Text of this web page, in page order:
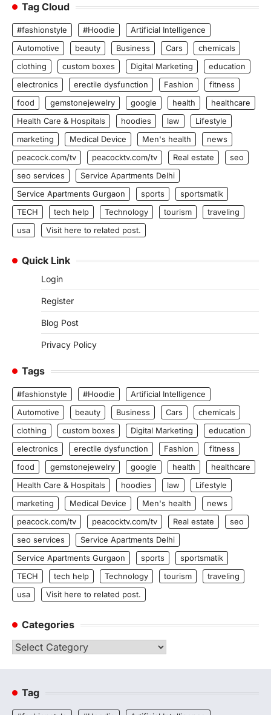
Tag Cloud
#fashionstyle #Hoodie
Artificial Intelligence
Automotive
beauty Business Cars
chemicals
clothing
custom boxes Digital Marketing
education
electronics
erectile dysfunction Fashion
fitness
food
gemstonejewelry google health
healthcare
Health Care & Hospitals
hoodies law
Lifestyle
marketing
Medical Device Men's health
news
peacock.com/tv
peacocktv.com/tv Real estate
seo
seo services
Service Apartments Delhi
Service Apartments Gurgaon
sports
sportsmatik
TECH
tech help Technology tourism
traveling
usa
Visit here to related post.
Quick Link
Login
Register
Blog Post
Privacy Policy
Tags
#fashionstyle #Hoodie
Artificial Intelligence
Automotive
beauty Business Cars
chemicals
clothing
custom boxes Digital Marketing
education
electronics
erectile dysfunction Fashion
fitness
food
gemstonejewelry google health
healthcare
Health Care & Hospitals
hoodies law
Lifestyle
marketing
Medical Device Men's health
news
peacock.com/tv
peacocktv.com/tv Real estate
seo
seo services
Service Apartments Delhi
Service Apartments Gurgaon
sports
sportsmatik
TECH
tech help Technology tourism
traveling
usa
Visit here to related post.
Categories
Categories
Tag